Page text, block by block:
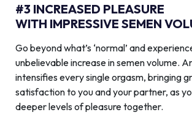
#3 INCREASED PLEASURE
WITH IMPRESSIVE SEMEN
Go beyond what’s ‘normal’ and
unbelievable increase in semen volume.
intensifies every single orgasm, bringing
satisfaction to you and your partner, as
deeper levels of pleasure together.